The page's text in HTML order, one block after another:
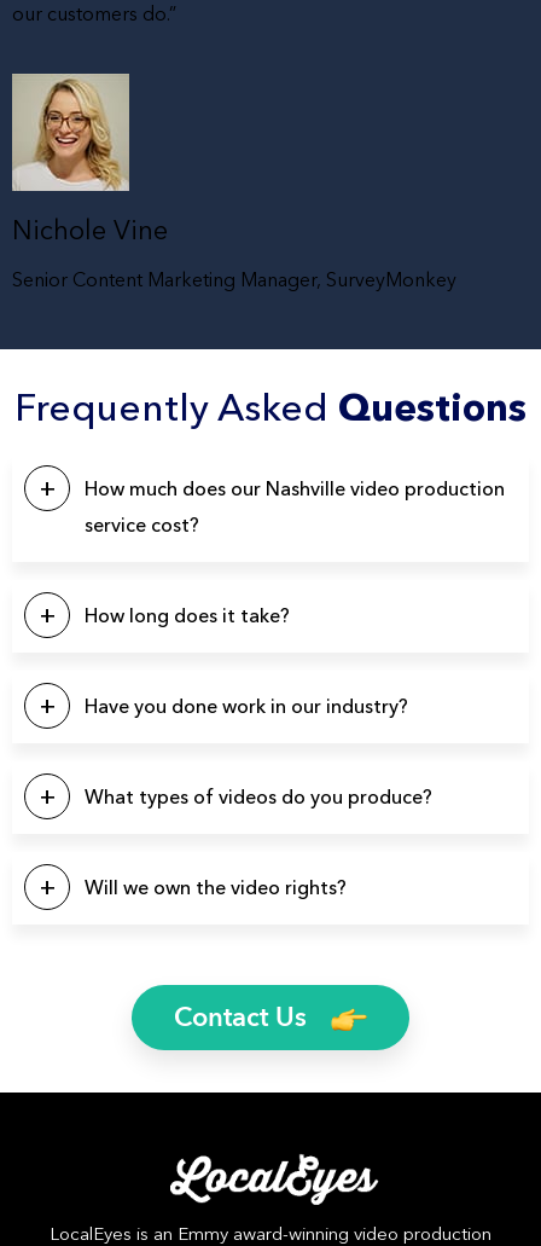
our customers do.”
Nichole Vine
Senior Content Marketing Manager, SurveyMonkey
Frequently Asked Questions
How much does our Nashville video production
service cost?
typically starts at $5k, with the majority of our projects falling
in the $10k – $20k range. Please click the button below to
How long does it take?
finish.Have you done work in our industry?
there’s a good chance we’ve produced videos for your
specific industry.
What types of videos do you produce?
a few video types we produce regularly: Brand Videos,
Commercials, Promo Videos, Product Videos, About Us
Will we own the video rights?
Contact Us
LocalEyes is an Emmy award-winning video production